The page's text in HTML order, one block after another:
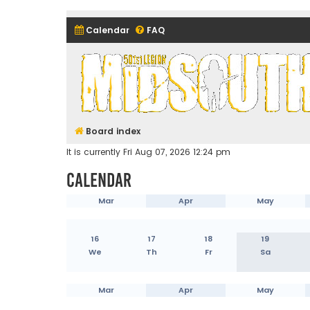
Calendar FAQ
Midsouth Garrison (and
Board index
It is currently Fri Aug 07, 2026 12:24 pm
Calendar
Mar Apr May
16
17 18 19
We
Th Fr Sa
Mar Apr May